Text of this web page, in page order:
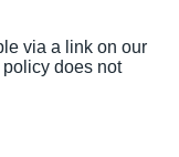
via a link on our
does not